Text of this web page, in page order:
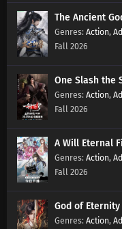
The Ancient
Action,
Fall 2026
One Slash the
Action,
Fall 2026
A Will Eternal
Action,
Fall 2026
God of Eternity
Action,